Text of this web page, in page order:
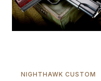
NIGHTHAWK CUSTOM